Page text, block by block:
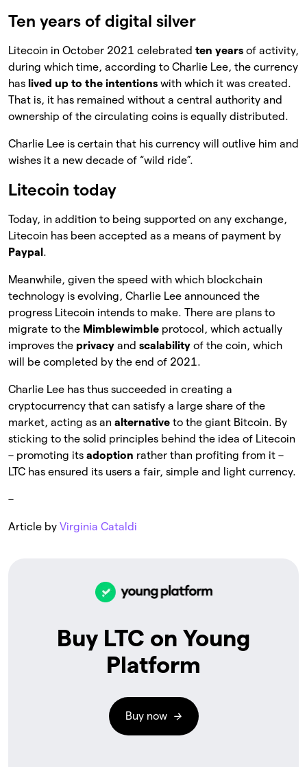
Ten years of digital silver
Litecoin in October 2021 celebrated ten years of activity,
during which time, according to Charlie Lee, the currency
has lived up to the intentions with which it was created.
That is, it has remained without a central authority and
ownership of the circulating coins is equally distributed.
Charlie Lee is certain that his currency will outlive him and
wishes it a new decade of “wild ride”.
Litecoin today
Today, in addition to being supported on any exchange,
Litecoin has been accepted as a means of payment by
Paypal .
Meanwhile, given the speed with which blockchain
technology is evolving, Charlie Lee announced the
progress Litecoin intends to make. There are plans to
migrate to the Mimblewimble protocol, which actually
improves the privacy and scalability of the coin, which
will be completed by the end of 2021.
Charlie Lee has thus succeeded in creating a
cryptocurrency that can satisfy a large share of the
market, acting as an alternative to the giant Bitcoin. By
sticking to the solid principles behind the idea of Litecoin
– promoting its adoption rather than profiting from it –
LTC has ensured its users a fair, simple and light currency.
–
Article by Virginia Cataldi
Buy LTC on Young
Platform
Buy now